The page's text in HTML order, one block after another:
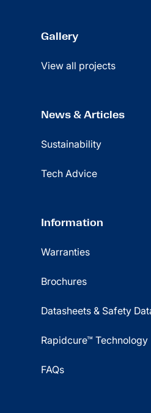
Gallery
View all projects
News & Articles
Sustainability
Tech Advice
Information
Warranties
Brochures
Datasheets & Safety
Rapidcure™ Technology
FAQs